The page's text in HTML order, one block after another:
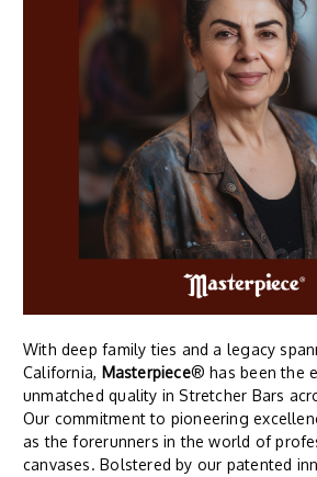
With deep family ties and a legacy
California, Masterpiece® has been the
unmatched quality in Stretcher Bars
Our commitment to pioneering
as the forerunners in the world of
canvases. Bolstered by our patented